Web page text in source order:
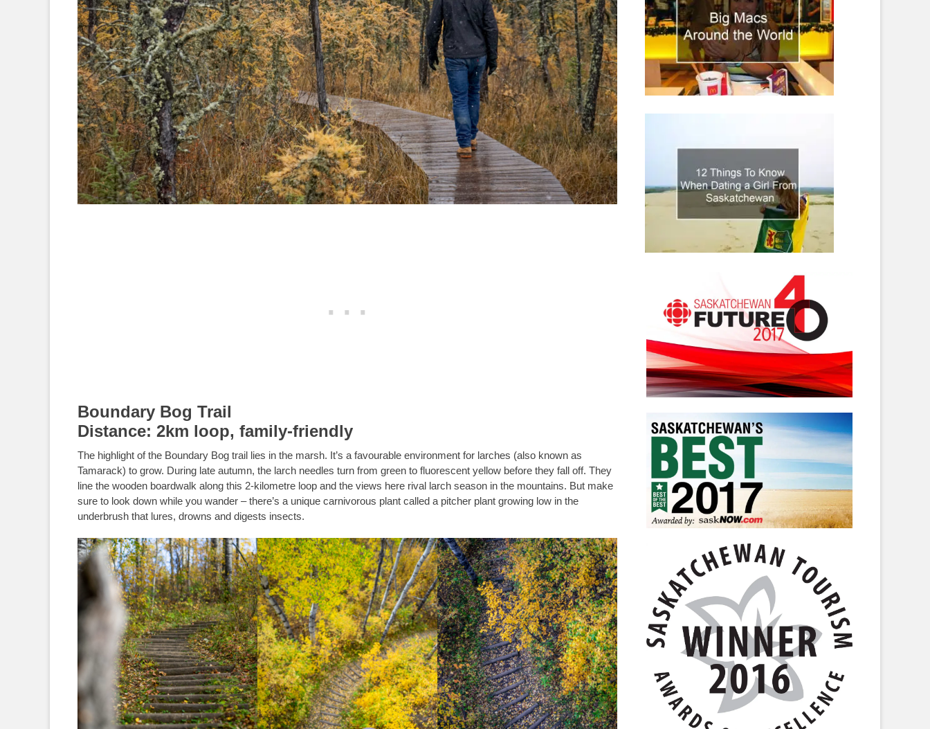
Boundary Bog Trail
Distance: 2km loop, family-friendly
The highlight of the Boundary Bog trail lies in the marsh. It’s a favourable environment for larches (also known as
Tamarack) to grow. During late autumn, the larch needles turn from green to fluorescent yellow before they fall off. They
line the wooden boardwalk along this 2-kilometre loop and the views here rival larch season in the mountains. But make
sure to look down while you wander – there’s a unique carnivorous plant called a pitcher plant growing low in the
underbrush that lures, drowns and digests insects.